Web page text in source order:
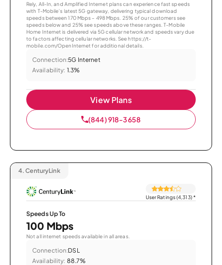
Rely, All-In, and Amplified Internet plans can experience fast speeds
with T-Mobile’s latest 5G gateway, delivering typical download
speeds between 170 Mbps – 498 Mbps. 25% of our customers see
speeds below and 25% see speeds above these ranges. T-Mobile
Home Internet is delivered via 5G cellular network and speeds vary due
to factors affecting cellular networks. See https://t-
mobile.com/OpenInternet for additional details.
Connection:5G Internet
Availability: 1.3%
View Plans
(844) 918-3658
4. CenturyLink
User Ratings (4,313)*
Speeds Up To
100 Mbps
Not all internet speeds available in all areas.
Connection:DSL
Availability: 88.7%